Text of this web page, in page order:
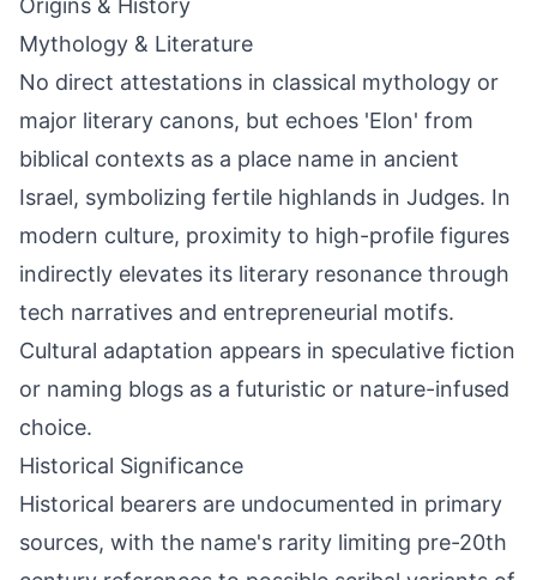
Origins & History
Mythology & Literature
No direct attestations in classical mythology or
major literary canons, but echoes 'Elon' from
biblical contexts as a place name in ancient
Israel, symbolizing fertile highlands in Judges. In
modern culture, proximity to high-profile figures
indirectly elevates its literary resonance through
tech narratives and entrepreneurial motifs.
Cultural adaptation appears in speculative fiction
or naming blogs as a futuristic or nature-infused
choice.
Historical Significance
Historical bearers are undocumented in primary
sources, with the name's rarity limiting pre-20th